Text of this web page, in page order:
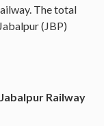
The total
(JBP)
Railway